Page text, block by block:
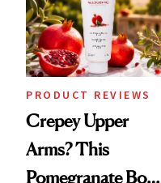
PRODUCT REVIEWS
Crepey Upper
Arms? This
Pomegranate Body